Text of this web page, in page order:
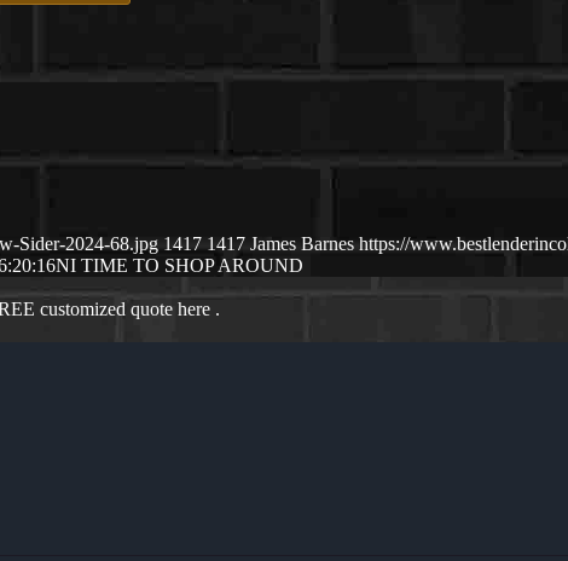
Sider-2024-68.jpg 1417 1417 James Barnes https://
NI TIME TO SHOP AROUND
customized quote here .